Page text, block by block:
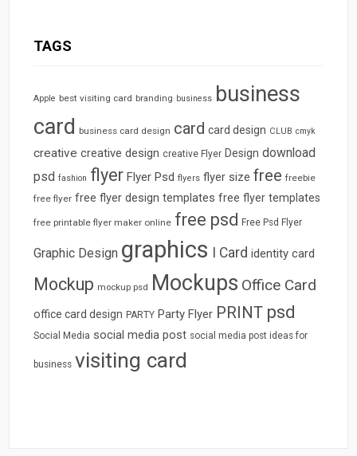
TAGS
Apple best visiting card branding business business
card business card design card card design CLUB cmyk
creative creative design creative Flyer Design download
psd fashion flyer Flyer Psd flyers flyer size free freebie
free flyer free flyer design templates free flyer templates
free printable flyer maker online free psd Free Psd Flyer
Graphic Design graphics I Card identity card
Mockup mockup psd Mockups Office Card
office card design PARTY Party Flyer PRINT psd
Social Media social media post social media post ideas for
business visiting card